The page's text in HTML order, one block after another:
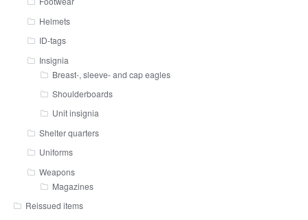
Helmets
ID-tags
Insignia
Breast-, sleeve- and cap eagles
Shoulderboards
Unit insignia
Shelter quarters
Uniforms
Weapons
Magazines
Reissued items